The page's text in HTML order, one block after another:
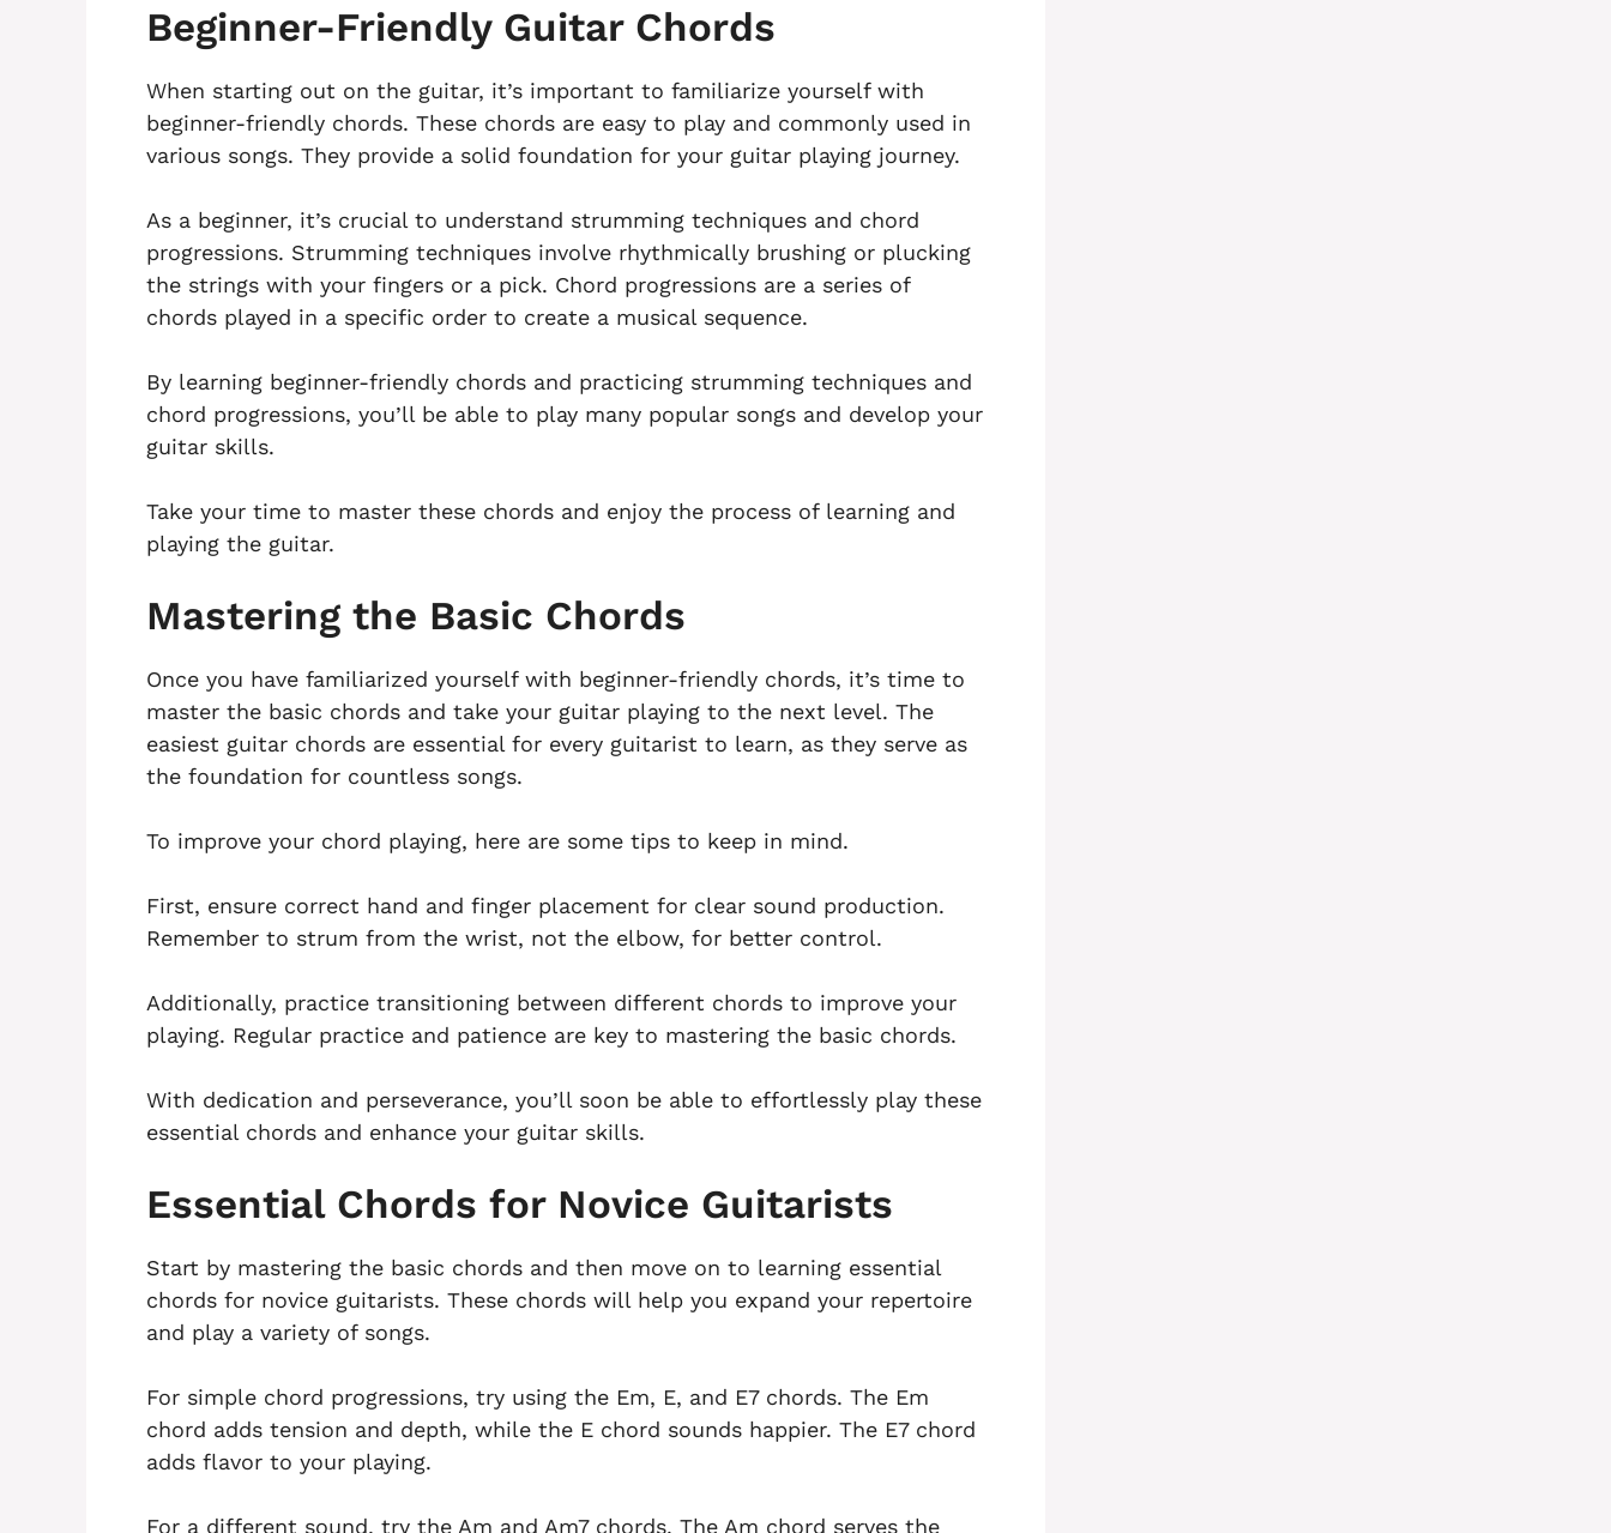
Beginner-Friendly Guitar Chords
When starting out on the guitar, it’s important to familiarize yourself with
beginner-friendly chords. These chords are easy to play and commonly used in
various songs. They provide a solid foundation for your guitar playing journey.
As a beginner, it’s crucial to understand strumming techniques and chord
progressions. Strumming techniques involve rhythmically brushing or plucking
the strings with your fingers or a pick. Chord progressions are a series of
chords played in a specific order to create a musical sequence.
By learning beginner-friendly chords and practicing strumming techniques and
chord progressions, you’ll be able to play many popular songs and develop your
guitar skills.
Take your time to master these chords and enjoy the process of learning and
playing the guitar.
Mastering the Basic Chords
Once you have familiarized yourself with beginner-friendly chords, it’s time to
master the basic chords and take your guitar playing to the next level. The
easiest guitar chords are essential for every guitarist to learn, as they serve as
the foundation for countless songs.
To improve your chord playing, here are some tips to keep in mind.
First, ensure correct hand and finger placement for clear sound production.
Remember to strum from the wrist, not the elbow, for better control.
Additionally, practice transitioning between different chords to improve your
playing. Regular practice and patience are key to mastering the basic chords.
With dedication and perseverance, you’ll soon be able to effortlessly play these
essential chords and enhance your guitar skills.
Essential Chords for Novice Guitarists
Start by mastering the basic chords and then move on to learning essential
chords for novice guitarists. These chords will help you expand your repertoire
and play a variety of songs.
For simple chord progressions, try using the Em, E, and E7 chords. The Em
chord adds tension and depth, while the E chord sounds happier. The E7 chord
adds flavor to your playing.
For a different sound, try the Am and Am7 chords. The Am chord serves the